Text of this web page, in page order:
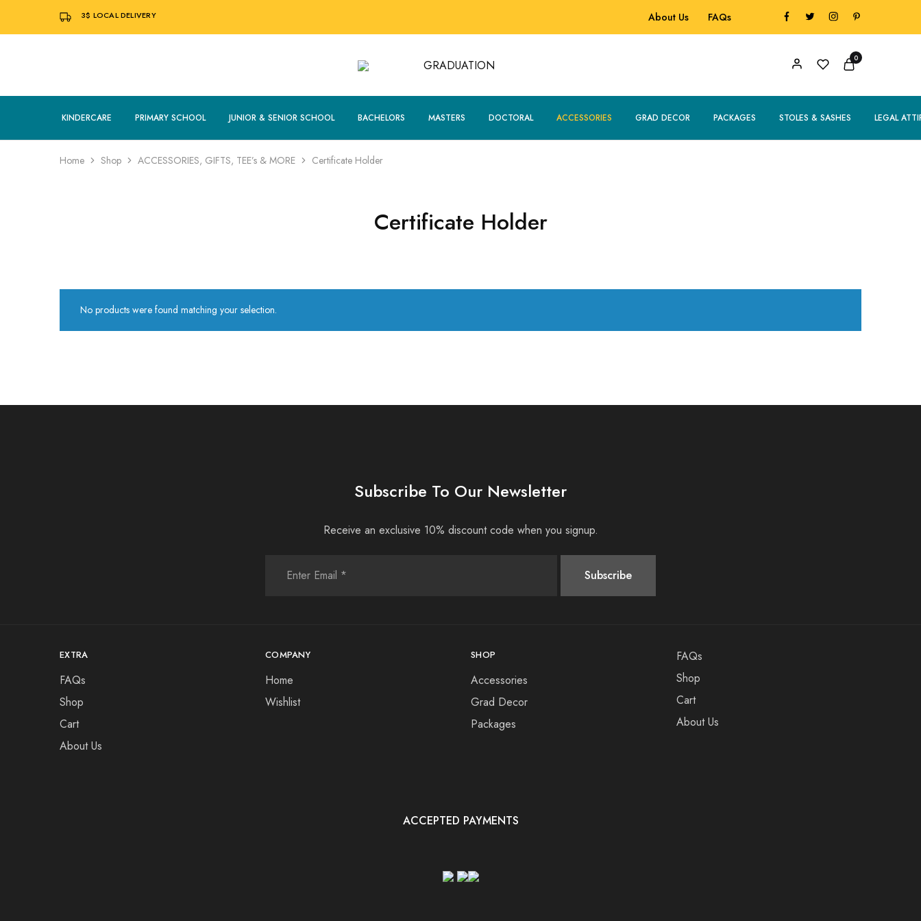
3$ LOCAL DELIVERY About Us FAQs
GRADUATION
GradRegalia242
0
KINDERCARE PRIMARY SCHOOL JUNIOR & SENIOR SCHOOL BACHELORS MASTERS DOCTORAL ACCESSORIES GRAD DECOR PACKAGES STOLES & SASHES LEGAL
Home Shop ACCESSORIES, GIFTS, TEE’s & MORE Certificate Holder
Certificate Holder
No products were found matching your selection.
Subscribe To Our Newsletter
Receive an exclusive 10% discount code when you signup.
EXTRA
FAQs
Shop
Cart
About Us
COMPANY
Home
Wishlist
SHOP
Accessories
Grad Decor
Packages
FAQs
Shop
Cart
About Us
ACCEPTED PAYMENTS